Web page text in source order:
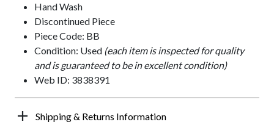
Hand Wash
Discontinued Piece
Piece Code: BB
Condition: Used (each item is inspected for quality
and is guaranteed to be in excellent condition)
Web ID: 3838391
Shipping & Returns Information